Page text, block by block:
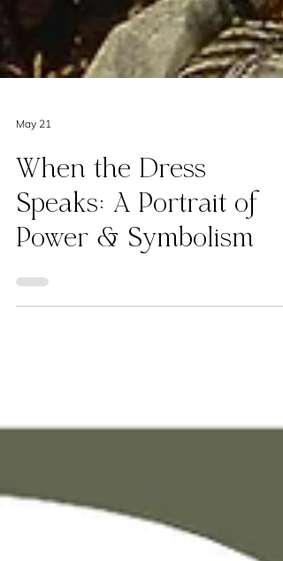
May 21
When the Dress
Speaks: A Portrait of
Power & Symbolism